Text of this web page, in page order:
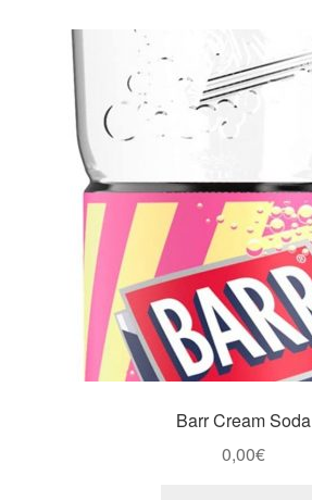
Barr Cream Soda
0,00€